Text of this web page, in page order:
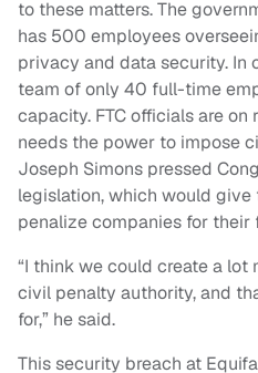
to these matters. The
has 500 employees
privacy and data security. In
team of only 40 full-time
capacity. FTC officials are
needs the power to impose
Joseph Simons pressed
legislation, which would give
penalize companies for their
“I think we could create a
civil penalty authority, and
for,” he said.
This security breach at